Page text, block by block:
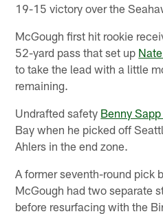
19-15 victory over the
McGough first hit rookie
52-yard pass that set up
to take the lead with a little
remaining.
Undrafted safety Benny Sapp
Bay when he picked off
Ahlers in the end zone.
A former seventh-round pick
McGough had two separate
before resurfacing with the